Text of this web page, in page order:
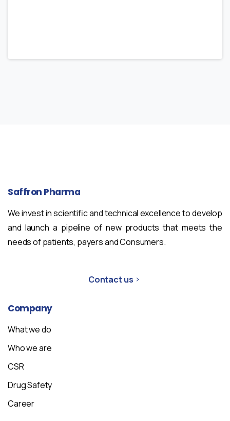
Saffron Pharma
We invest in scientific and technical excellence to develop
and launch a pipeline of new products that meets the
needs of patients, payers and Consumers.
Contact us
Company
What we do
Who we are
CSR
Drug Safety
Career